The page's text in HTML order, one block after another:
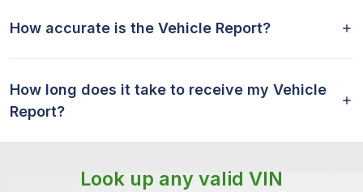
How accurate is the Vehicle Report?
How long does it take to receive my Vehicle
Report?
Look up any valid VIN